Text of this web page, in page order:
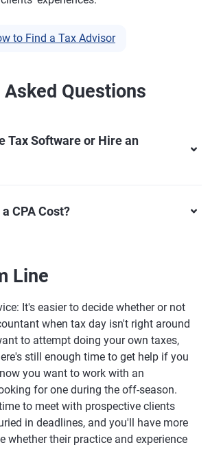
to Find a Tax Advisor
Questions
Tax Software or Hire an
CPA Cost?
Line
It's easier to decide whether or not
when tax day isn't right around
to attempt doing your own taxes,
still enough time to get help if you
you want to work with an
for one during the off-season.
to meet with prospective clients
in deadlines, and you'll have more
whether their practice and experience